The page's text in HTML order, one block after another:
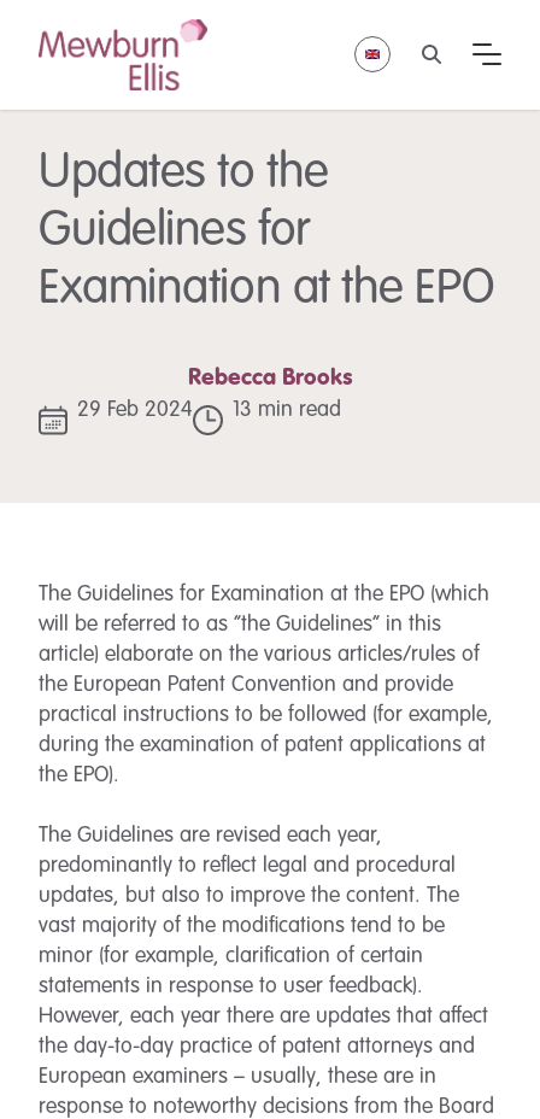
Updates to the
Guidelines for
Examination at the EPO
Rebecca Brooks
29 Feb 2024 13 min read
The Guidelines for Examination at the EPO (which
will be referred to as “the Guidelines” in this
article) elaborate on the various articles/rules of
the European Patent Convention and provide
practical instructions to be followed (for example,
during the examination of patent applications at
the EPO).
The Guidelines are revised each year,
predominantly to reflect legal and procedural
updates, but also to improve the content. The
vast majority of the modifications tend to be
minor (for example, clarification of certain
statements in response to user feedback).
However, each year there are updates that affect
the day-to-day practice of patent attorneys and
European examiners – usually, these are in
response to noteworthy decisions from the Board